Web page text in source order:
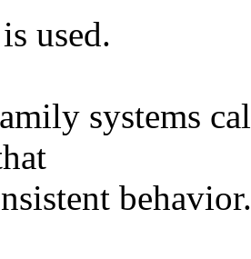
used.
systems
behavior.